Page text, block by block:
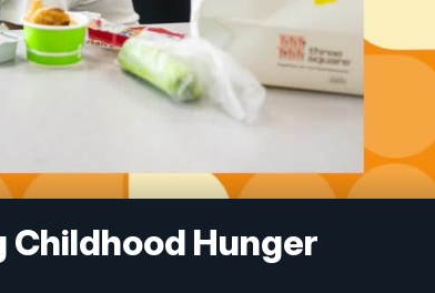
Childhood Hunger